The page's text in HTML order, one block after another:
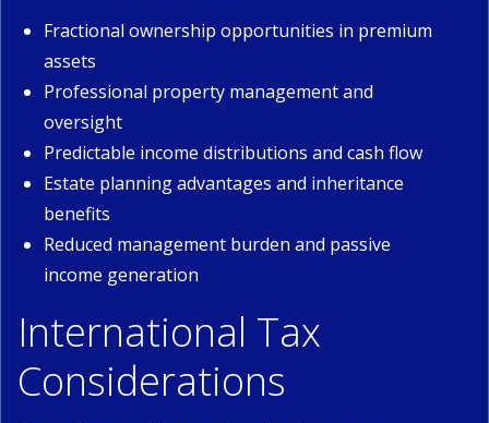
Fractional ownership opportunities in premium
assets
Professional property management and
oversight
Predictable income distributions and cash flow
Estate planning advantages and inheritance
benefits
Reduced management burden and passive
income generation
International Tax
Considerations